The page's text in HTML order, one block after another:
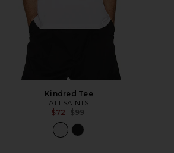
Kindred Tee
ALLSAINTS
$72 Previous price:
$99